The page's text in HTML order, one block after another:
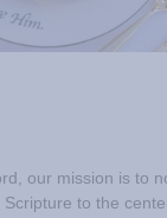
our mission is to
to the